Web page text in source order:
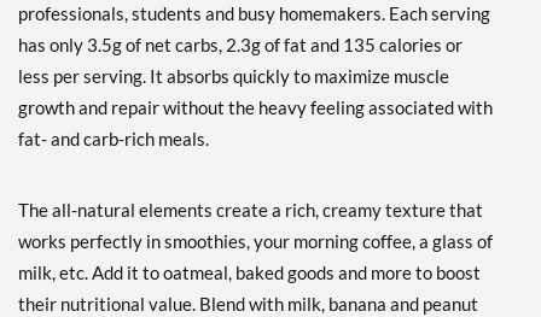
ディスカウント％ 51%
Out of stock
Expected 8/24/2026
Email me when available
Chocolate 5 lbs
Out of stock
Expected 8/24/2026
Strawberry 2 lbs
professionals, students and busy homemakers. Each serving
has only 3.5g of net carbs, 2.3g of fat and 135 calories or
less per serving. It absorbs quickly to maximize muscle
growth and repair without the heavy feeling associated with
fat- and carb-rich meals.
The all-natural elements create a rich, creamy texture that
works perfectly in smoothies, your morning coffee, a glass of
milk, etc. Add it to oatmeal, baked goods and more to boost
their nutritional value. Blend with milk, banana and peanut